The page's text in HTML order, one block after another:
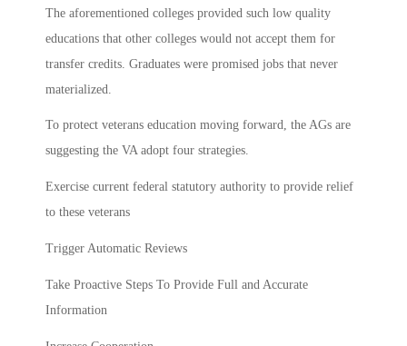
The aforementioned colleges provided such low quality
educations that other colleges would not accept them for
transfer credits. Graduates were promised jobs that never
materialized.
To protect veterans education moving forward, the AGs are
suggesting the VA adopt four strategies.
Exercise current federal statutory authority to provide relief
to these veterans
Trigger Automatic Reviews
Take Proactive Steps To Provide Full and Accurate
Information